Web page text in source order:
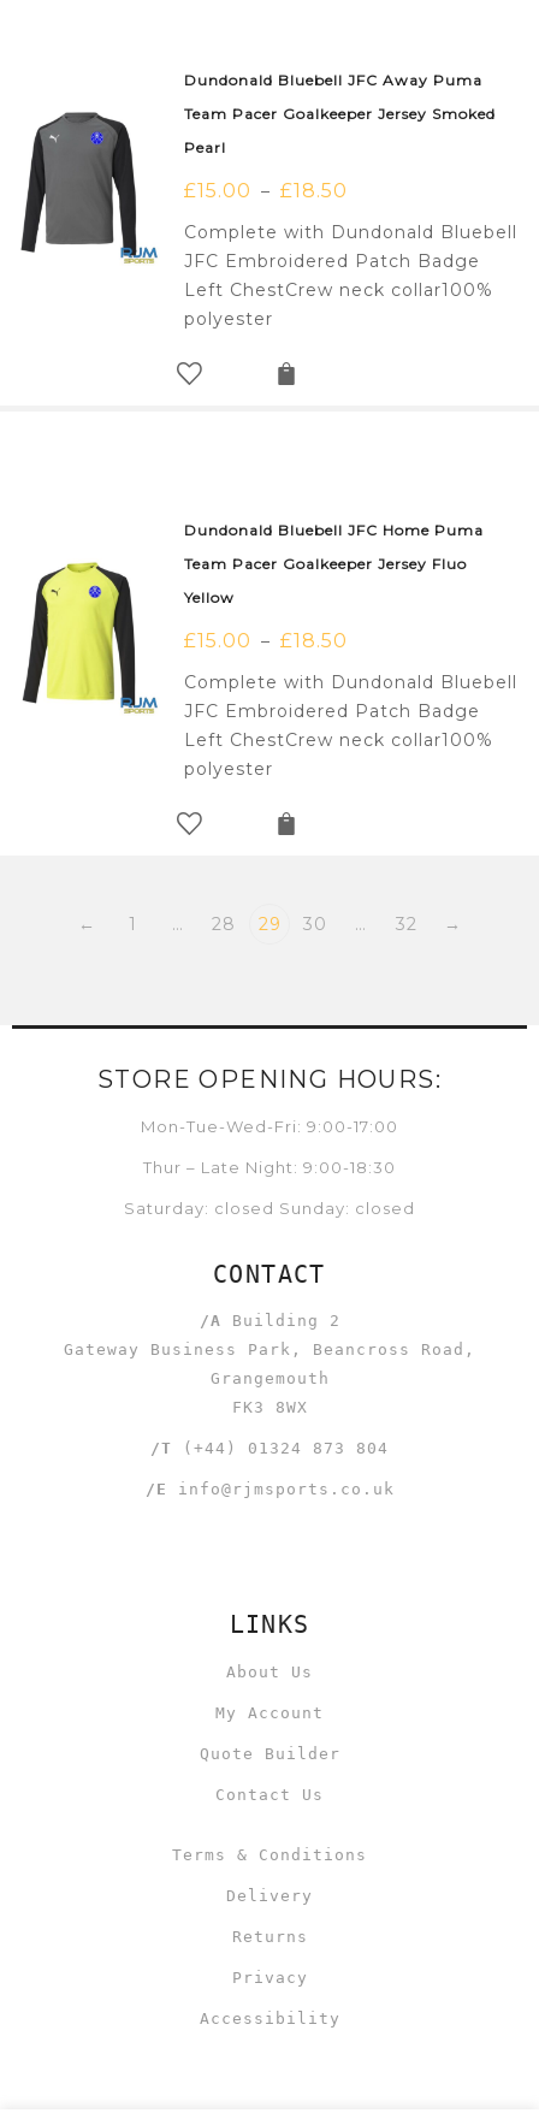
Dundonald Bluebell JFC Away Puma
Team Pacer Goalkeeper Jersey Smoked
Pearl
£15.00 – £18.50
Complete with Dundonald Bluebell
JFC Embroidered Patch Badge
Left ChestCrew neck collar100%
polyester
Dundonald Bluebell JFC Home Puma
Team Pacer Goalkeeper Jersey Fluo
Yellow
£15.00 – £18.50
Complete with Dundonald Bluebell
JFC Embroidered Patch Badge
Left ChestCrew neck collar100%
polyester
← 1 … 28 29 30 … 32 →
STORE OPENING HOURS:
Mon-Tue-Wed-Fri: 9:00-17:00
Thur – Late Night: 9:00-18:30
Saturday: closed Sunday: closed
CONTACT
/A Building 2
Gateway Business Park, Beancross Road,
Grangemouth
FK3 8WX
/T (+44) 01324 873 804
/E info@rjmsports.co.uk
LINKS
About Us
My Account
Quote Builder
Contact Us
Terms & Conditions
Delivery
Returns
Privacy
Accessibility